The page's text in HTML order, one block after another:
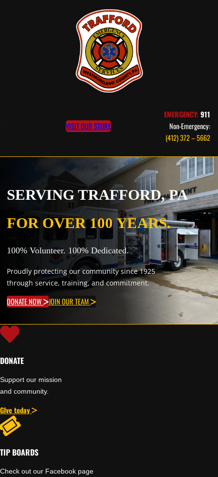
VISIT OUR STORE
EMERGENCY:911
Non-Emergency:
(412) 372 – 5662
SERVING TRAFFORD, PA
FOR OVER 100 YEARS.
100% Volunteer. 100% Dedicated.
Proudly protecting our community since 1925
through service, training, and commitment.
DONATE NOW JOIN OUR TEAM
DONATE
Support our mission
and community.
GIve today
TIP BOARDS
Check out our Facebook page